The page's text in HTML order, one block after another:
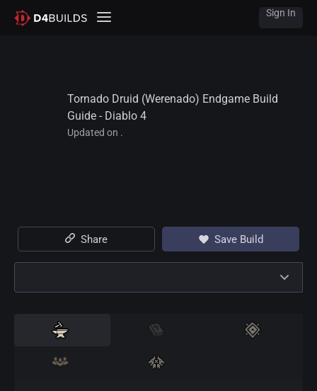
Sign In
Tornado Druid (Werenado) Endgame Build
Guide - Diablo 4
Updated on .
Share Save Build